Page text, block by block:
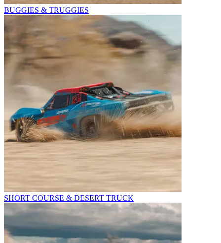
BUGGIES & TRUGGIES
SHORT COURSE & DESERT TRUCK